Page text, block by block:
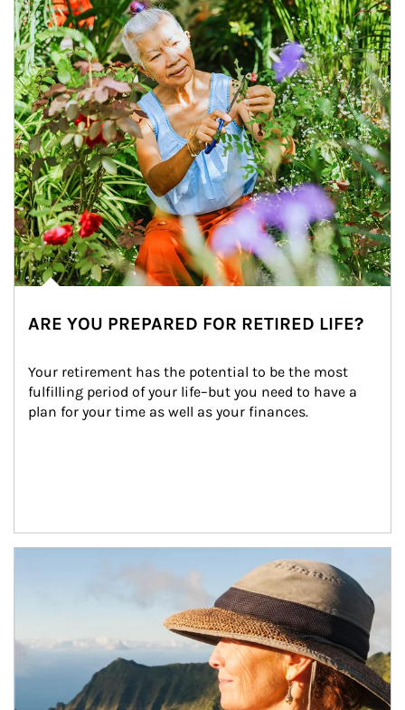
ARE YOU PREPARED FOR RETIRED LIFE?
Your retirement has the potential to be the most
fulfilling period of your life–but you need to have a
plan for your time as well as your finances.